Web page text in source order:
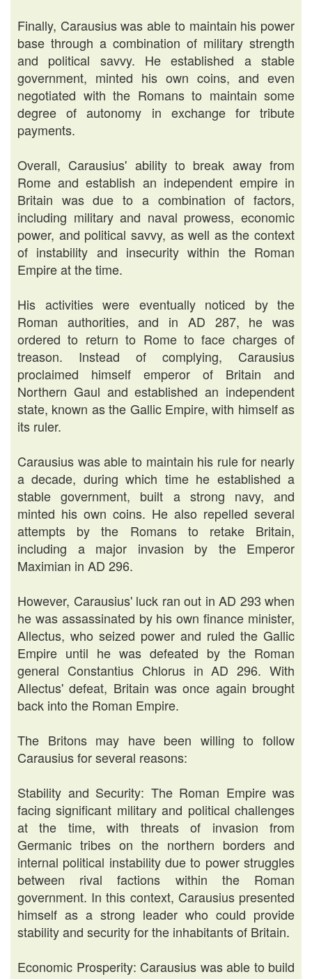
Finally, Carausius was able to maintain his power
base through a combination of military strength
and political savvy. He established a stable
government, minted his own coins, and even
negotiated with the Romans to maintain some
degree of autonomy in exchange for tribute
payments.
Overall, Carausius' ability to break away from
Rome and establish an independent empire in
Britain was due to a combination of factors,
including military and naval prowess, economic
power, and political savvy, as well as the context
of instability and insecurity within the Roman
Empire at the time.
His activities were eventually noticed by the
Roman authorities, and in AD 287, he was
ordered to return to Rome to face charges of
treason. Instead of complying, Carausius
proclaimed himself emperor of Britain and
Northern Gaul and established an independent
state, known as the Gallic Empire, with himself as
its ruler.
Carausius was able to maintain his rule for nearly
a decade, during which time he established a
stable government, built a strong navy, and
minted his own coins. He also repelled several
attempts by the Romans to retake Britain,
including a major invasion by the Emperor
Maximian in AD 296.
However, Carausius' luck ran out in AD 293 when
he was assassinated by his own finance minister,
Allectus, who seized power and ruled the Gallic
Empire until he was defeated by the Roman
general Constantius Chlorus in AD 296. With
Allectus' defeat, Britain was once again brought
back into the Roman Empire.
The Britons may have been willing to follow
Carausius for several reasons:
Stability and Security: The Roman Empire was
facing significant military and political challenges
at the time, with threats of invasion from
Germanic tribes on the northern borders and
internal political instability due to power struggles
between rival factions within the Roman
government. In this context, Carausius presented
himself as a strong leader who could provide
stability and security for the inhabitants of Britain.
Economic Prosperity: Carausius was able to build